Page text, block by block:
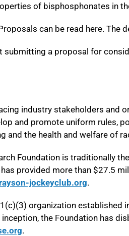
of bisphosphonates in
can be read here. The
a proposal for
industry stakeholders and
and promote uniform rules,
and the health and welfare of
Foundation is traditionally
provided more than $27.5
jockeyclub.org.
organization
the Foundation has
.